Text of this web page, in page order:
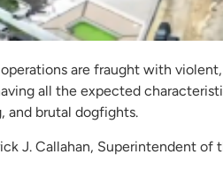
are fraught with
all the expected
and brutal dogfights.
J. Callahan, Superintendent of